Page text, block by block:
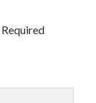
Required